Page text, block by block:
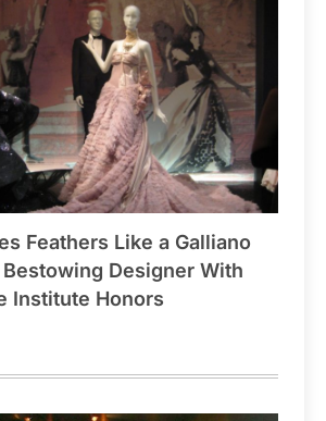
Feathers Like a Galliano
Designer With
Institute Honors